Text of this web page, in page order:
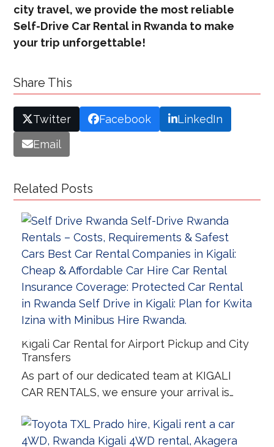
city travel, we provide the most reliable
Self-Drive Car Rental in Rwanda to make
your trip unforgettable!
Share This
Twitter Facebook
LinkedIn
Email
Related Posts
Kigali Car Rental for Airport Pickup and City
Transfers
As part of our dedicated team at KIGALI
CAR RENTALS, we ensure your arrival is…